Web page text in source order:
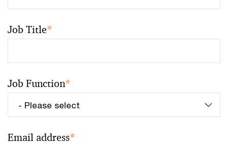
Job Title*
Job Function*
Email address*